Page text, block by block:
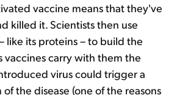
vaccine means that they've
killed it. Scientists then use
like its proteins – to build the
vaccines carry with them the
virus could trigger a
the disease (one of the reasons